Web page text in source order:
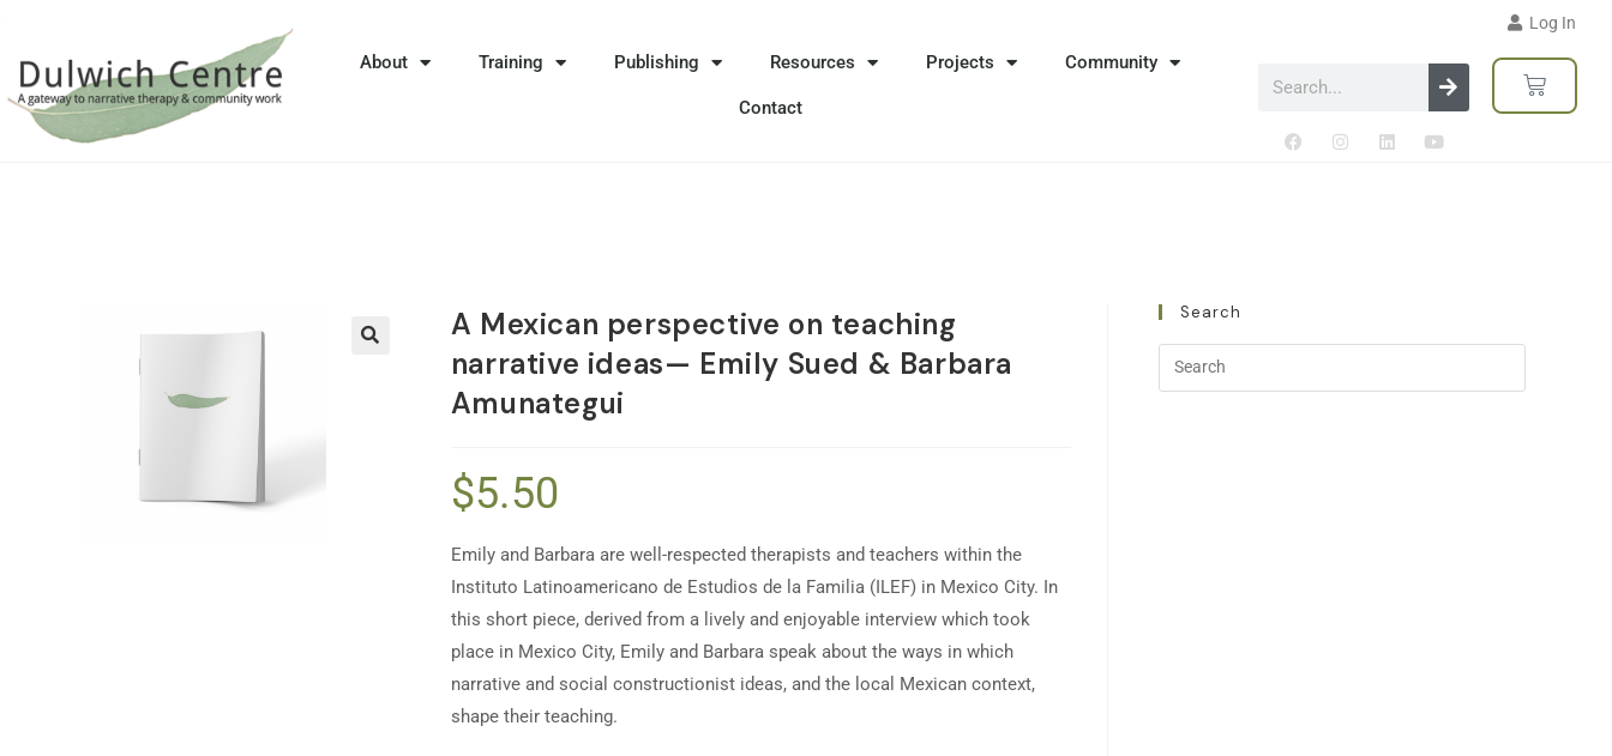
Log In
About Training Publishing Resources Projects Community
Contact
A Mexican perspective on teaching
narrative ideas— Emily Sued & Barbara
Amunategui
$5.50
Emily and Barbara are well-respected therapists and teachers within the
Instituto Latinoamericano de Estudios de la Familia (ILEF) in Mexico City. In
this short piece, derived from a lively and enjoyable interview which took
place in Mexico City, Emily and Barbara speak about the ways in which
narrative and social constructionist ideas, and the local Mexican context,
shape their teaching.
Search